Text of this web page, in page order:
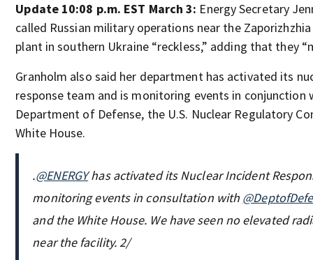
Update 10:08 p.m. EST March 3: Energy Secretary
called Russian military operations near the
plant in southern Ukraine “reckless,” adding that they
Granholm also said her department has activated its
response team and is monitoring events in conjunction
Department of Defense, the U.S. Nuclear Regulatory
White House.
.@ENERGYhas activated its Nuclear Incident
monitoring events in consultation with
and the White House. We have seen no elevated
near the facility. 2/